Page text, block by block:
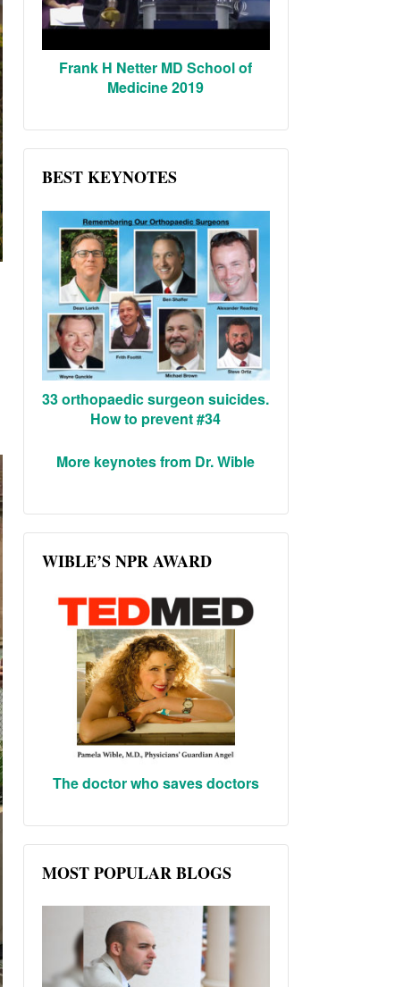
Frank H Netter MD School of
Medicine 2019
BEST KEYNOTES
33 orthopaedic surgeon suicides.
How to prevent #34
More keynotes from Dr. Wible
WIBLE’S NPR AWARD
The doctor who saves doctors
MOST POPULAR BLOGS